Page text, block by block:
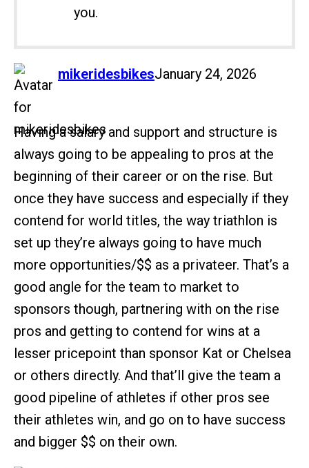
you.
mikeridesbikes
says: January 24, 2026
Having a salary and support and structure is
always going to be appealing to pros at the
beginning of their career or on the rise. But
once they have success and especially if they
contend for world titles, the way triathlon is
set up they’re always going to have much
more opportunities/$$ as a privateer. That’s a
good angle for the team to market to
sponsors though, partnering with on the rise
pros and getting to contend for wins at a
lesser pricepoint than sponsor Kat or Chelsea
or others directly. And that’ll give the team a
good pipeline of athletes if other pros see
their athletes win, and go on to have success
and bigger $$ on their own.